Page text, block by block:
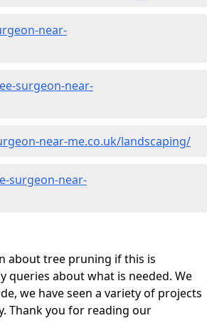
near-
surgeon-near-
near-me.co.uk/landscaping/
surgeon-near-
about tree pruning if this is
queries about what is needed. We
we have seen a variety of projects
Thank you for reading our